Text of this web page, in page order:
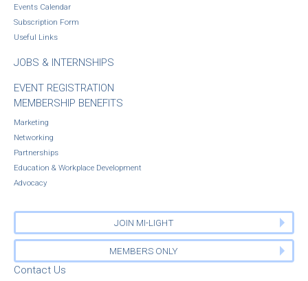
Events Calendar
Subscription Form
Useful Links
JOBS & INTERNSHIPS
EVENT REGISTRATION
MEMBERSHIP BENEFITS
Marketing
Networking
Partnerships
Education & Workplace Development
Advocacy
JOIN MI-LIGHT
MEMBERS ONLY
Contact Us